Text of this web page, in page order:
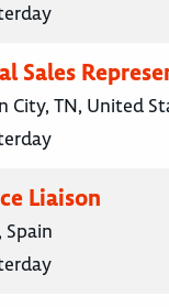
Sales
City, TN, United
Liaison
Spain